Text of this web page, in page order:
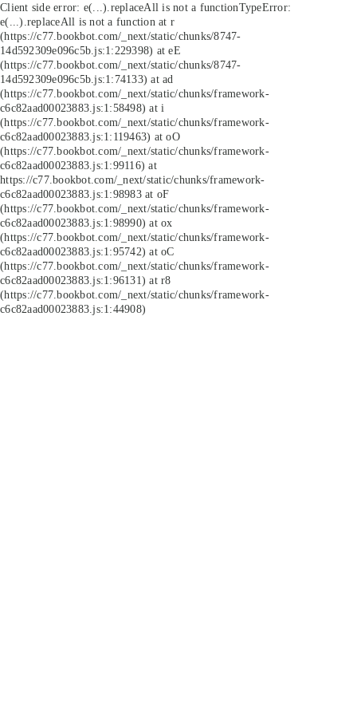
Client side error: e(...).replaceAll is not a functionTypeError:
e(...).replaceAll is not a function at r
(https://c77.bookbot.com/_next/static/chunks/8747-
14d592309e096c5b.js:1:229398) at eE
(https://c77.bookbot.com/_next/static/chunks/8747-
14d592309e096c5b.js:1:74133) at ad
(https://c77.bookbot.com/_next/static/chunks/framework-
c6c82aad00023883.js:1:58498) at i
(https://c77.bookbot.com/_next/static/chunks/framework-
c6c82aad00023883.js:1:119463) at oO
(https://c77.bookbot.com/_next/static/chunks/framework-
c6c82aad00023883.js:1:99116) at
https://c77.bookbot.com/_next/static/chunks/framework-
c6c82aad00023883.js:1:98983 at oF
(https://c77.bookbot.com/_next/static/chunks/framework-
c6c82aad00023883.js:1:98990) at ox
(https://c77.bookbot.com/_next/static/chunks/framework-
c6c82aad00023883.js:1:95742) at oC
(https://c77.bookbot.com/_next/static/chunks/framework-
c6c82aad00023883.js:1:96131) at r8
(https://c77.bookbot.com/_next/static/chunks/framework-
c6c82aad00023883.js:1:44908)